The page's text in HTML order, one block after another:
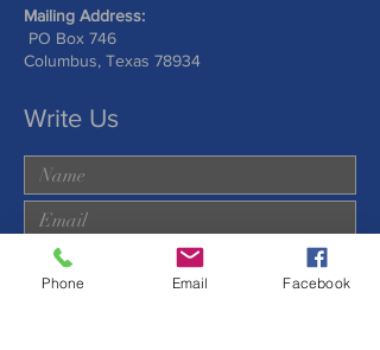
Mailing Address:
PO Box 746
Columbus, Texas 78934
Write Us
Phone Email Facebook